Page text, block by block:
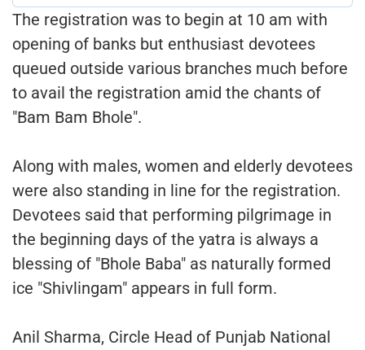
The registration was to begin at 10 am with
opening of banks but enthusiast devotees
queued outside various branches much before
to avail the registration amid the chants of
"Bam Bam Bhole".
Along with males, women and elderly devotees
were also standing in line for the registration.
Devotees said that performing pilgrimage in
the beginning days of the yatra is always a
blessing of "Bhole Baba" as naturally formed
ice "Shivlingam" appears in full form.
Anil Sharma, Circle Head of Punjab National